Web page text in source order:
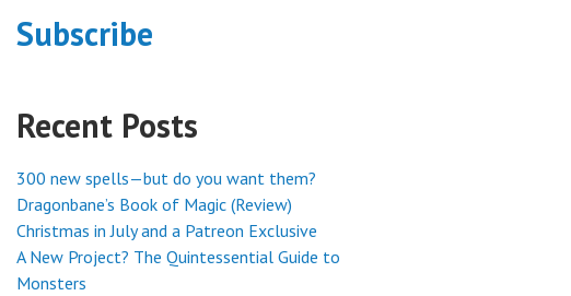
Subscribe
Recent Posts
300 new spells—but do you want them?
Dragonbane’s Book of Magic (Review)
Christmas in July and a Patreon Exclusive
A New Project? The Quintessential Guide to
Monsters